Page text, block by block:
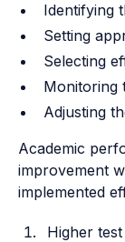
Identifying
Setting
Selecting
Monitoring
Adjusting
Academic
improvement
implemented
Higher